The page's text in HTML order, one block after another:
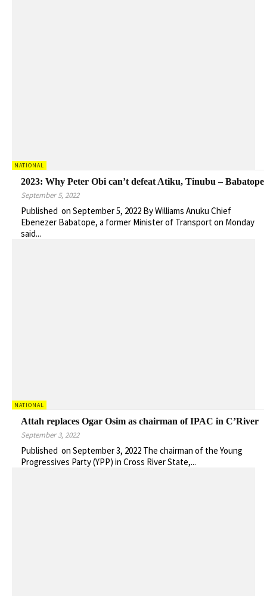
NATIONAL
2023: Why Peter Obi can’t defeat Atiku, Tinubu – Babatope
September 5, 2022
Published on September 5, 2022 By Williams Anuku Chief
Ebenezer Babatope, a former Minister of Transport on Monday
said...
NATIONAL
Attah replaces Ogar Osim as chairman of IPAC in C’River
September 3, 2022
Published on September 3, 2022 The chairman of the Young
Progressives Party (YPP) in Cross River State,...